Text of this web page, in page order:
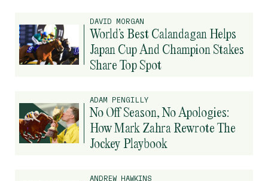
DAVID MORGAN
World’s Best Calandagan Helps
Japan Cup And Champion Stakes
Share Top Spot
ADAM PENGILLY
No Off Season, No Apologies:
How Mark Zahra Rewrote The
Jockey Playbook
ANDREW HAWKINS